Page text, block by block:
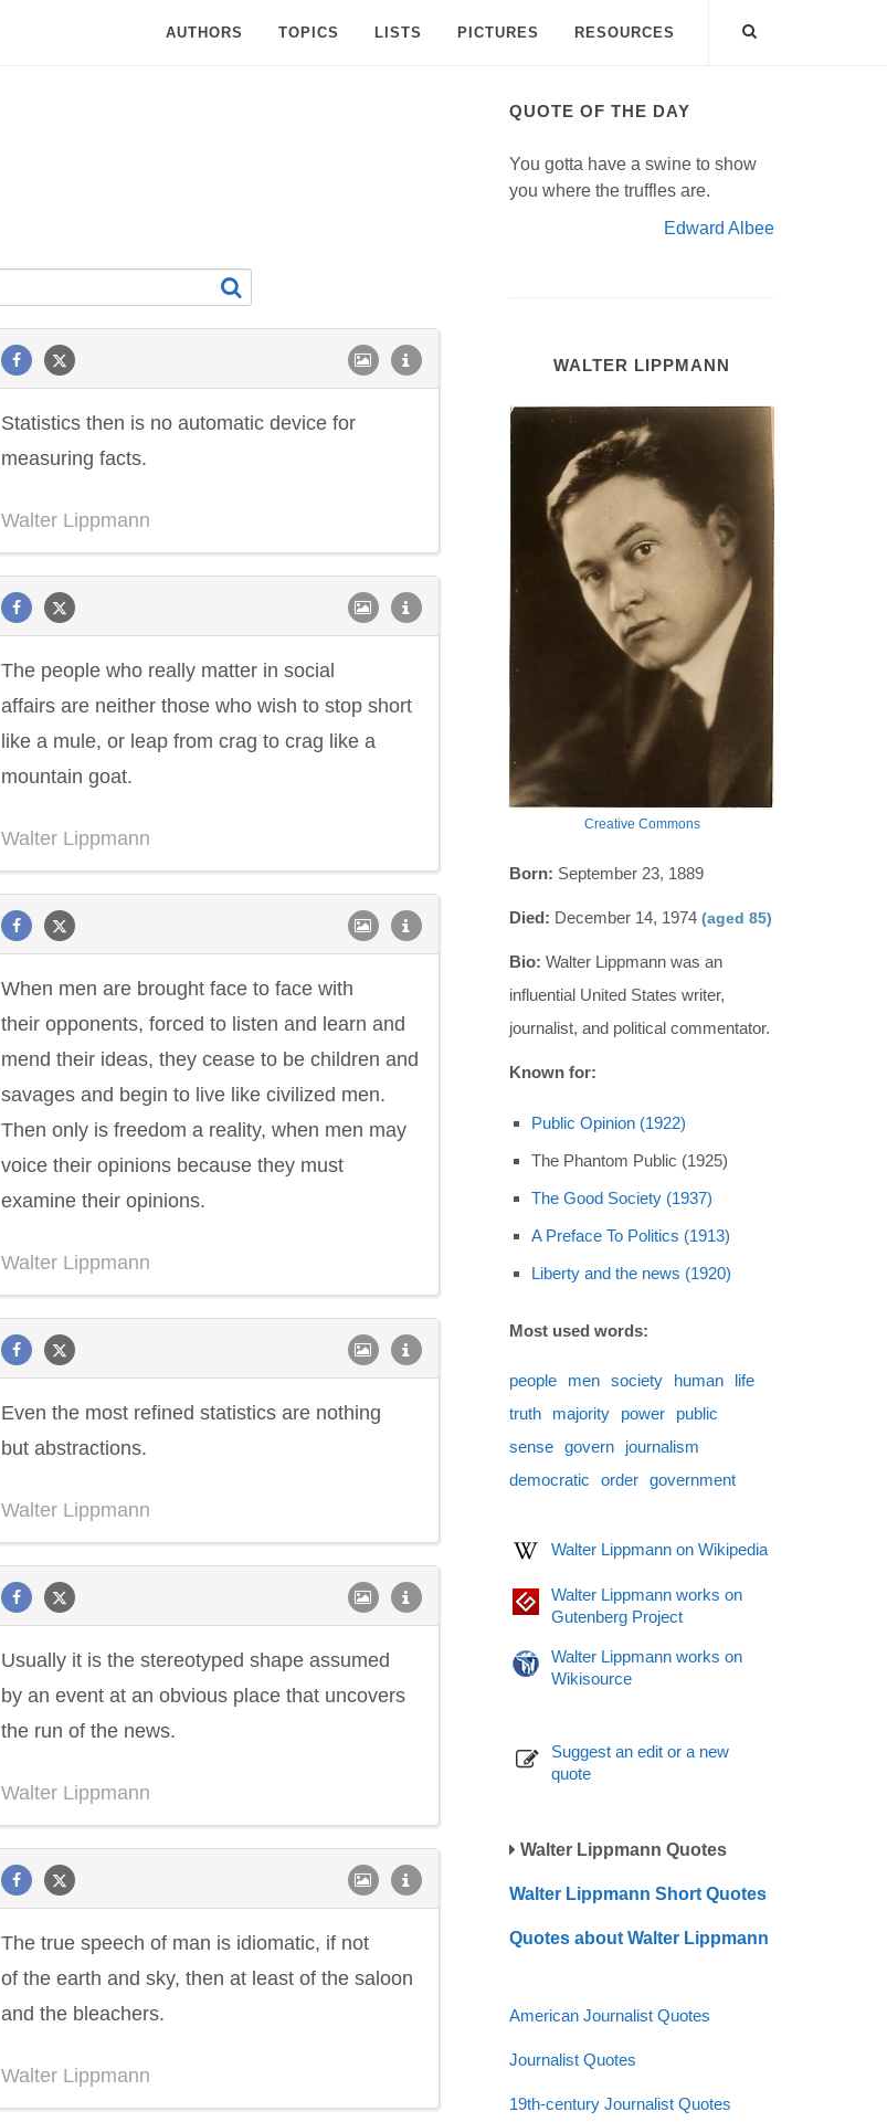
AUTHORS TOPICS LISTS PICTURES RESOURCES
Statistics then is no automatic device for
measuring facts.
Walter Lippmann
The people who really matter in social
affairs are neither those who wish to stop short
like a mule, or leap from crag to crag like a
mountain goat.
Walter Lippmann
When men are brought face to face with
their opponents, forced to listen and learn and
mend their ideas, they cease to be children and
savages and begin to live like civilized men.
Then only is freedom a reality, when men may
voice their opinions because they must
examine their opinions.
Walter Lippmann
Even the most refined statistics are nothing
but abstractions.
Walter Lippmann
Usually it is the stereotyped shape assumed
by an event at an obvious place that uncovers
the run of the news.
Walter Lippmann
The true speech of man is idiomatic, if not
of the earth and sky, then at least of the saloon
and the bleachers.
Walter Lippmann
QUOTE OF THE DAY
You gotta have a swine to show
you where the truffles are.
Edward Albee
WALTER LIPPMANN
Creative Commons
Born: September 23, 1889
Died: December 14, 1974 (aged 85)
Bio: Walter Lippmann was an
influential United States writer,
journalist, and political commentator.
Known for:
Public Opinion (1922)
The Phantom Public (1925)
The Good Society (1937)
A Preface To Politics (1913)
Liberty and the news (1920)
Most used words:
people men society human
life
truth
majority power
public
sense govern
journalism
democratic
order government
Walter Lippmann on Wikipedia
Walter Lippmann works on
Gutenberg Project
Walter Lippmann works on
Wikisource
Suggest an edit or a new
quote
Walter Lippmann Quotes
Walter Lippmann Short Quotes
Quotes about Walter Lippmann
American Journalist Quotes
Journalist Quotes
19th-century Journalist Quotes